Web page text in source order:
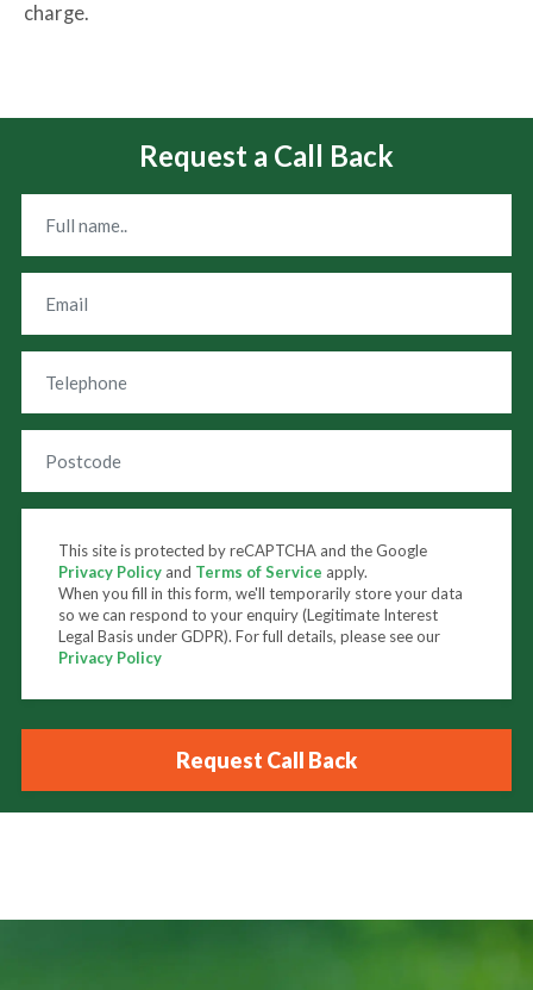
charge.
Request a Call Back
This site is protected by reCAPTCHA and the Google
Privacy Policy and Terms of Service apply.
When you fill in this form, we'll temporarily store your data
so we can respond to your enquiry (Legitimate Interest
Legal Basis under GDPR). For full details, please see our
Privacy Policy